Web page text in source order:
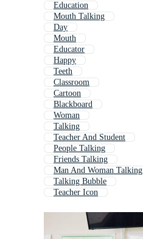
Education
Mouth Talking
Day
Mouth
Educator
Happy
Teeth
Classroom
Cartoon
Blackboard
Woman
Talking
Teacher And Student
People Talking
Friends Talking
Man And Woman Talking
Talking Bubble
Teacher Icon